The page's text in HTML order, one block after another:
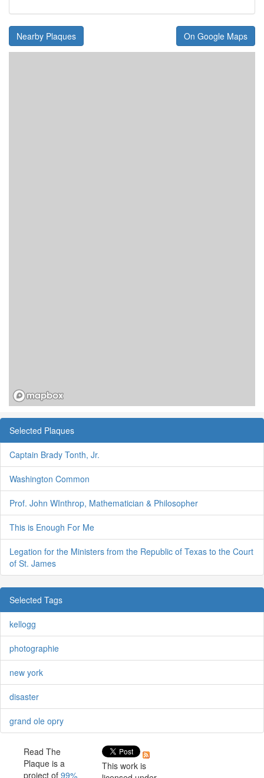
Nearby Plaques On Google Maps
Selected Plaques
Captain Brady Tonth, Jr.
Washington Common
Prof. John WInthrop, Mathematician & Philosopher
This is Enough For Me
Legation for the Ministers from the Republic of Texas to the Court
of St. James
Selected Tags
kellogg
photographie
new york
disaster
grand ole opry
Read The
Plaque is a
project of 99%
This work is